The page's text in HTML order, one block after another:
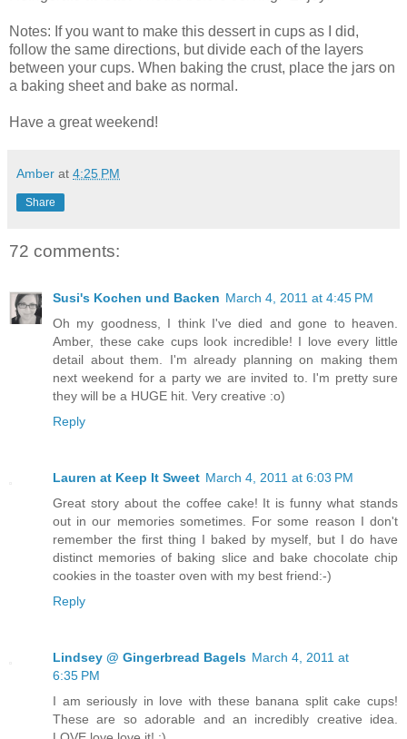
Notes: If you want to make this dessert in cups as I did,
follow the same directions, but divide each of the layers
between your cups. When baking the crust, place the jars on
a baking sheet and bake as normal.
Have a great weekend!
Amber at 4:25 PM
Share
72 comments:
Susi's Kochen und Backen March 4, 2011 at 4:45 PM
Oh my goodness, I think I've died and gone to heaven.
Amber, these cake cups look incredible! I love every little
detail about them. I'm already planning on making them
next weekend for a party we are invited to. I'm pretty sure
they will be a HUGE hit. Very creative :o)
Reply
Lauren at Keep It Sweet March 4, 2011 at 6:03 PM
Great story about the coffee cake! It is funny what stands
out in our memories sometimes. For some reason I don't
remember the first thing I baked by myself, but I do have
distinct memories of baking slice and bake chocolate chip
cookies in the toaster oven with my best friend:-)
Reply
Lindsey @ Gingerbread Bagels March 4, 2011 at
6:35 PM
I am seriously in love with these banana split cake cups!
These are so adorable and an incredibly creative idea.